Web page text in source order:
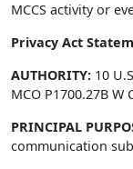
MCCS activity or
Privacy Act
AUTHORITY: 10
MCO P1700.27B W
PRINCIPAL
communication